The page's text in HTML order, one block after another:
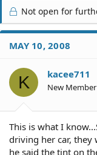
r
e
a
d
S
a
r
t
r
a
r
t
e
Not open for
MAY 10, 2008
K kacee711
New Member
This is what I
driving her car, they
he said the tint on